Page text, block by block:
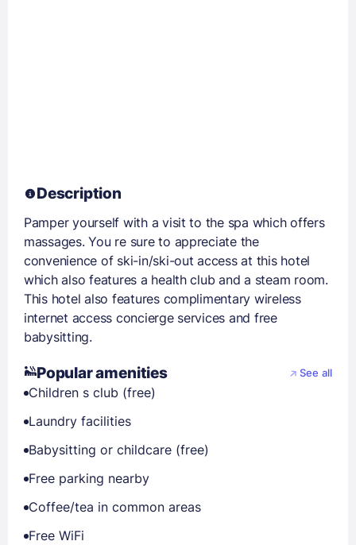
Description
Pamper yourself with a visit to the spa which offers
massages. You re sure to appreciate the
convenience of ski-in/ski-out access at this hotel
which also features a health club and a steam room.
This hotel also features complimentary wireless
internet access concierge services and free
babysitting.
Popular amenities See all
Children s club (free)
Laundry facilities
Babysitting or childcare (free)
Free parking nearby
Coffee/tea in common areas
Free WiFi